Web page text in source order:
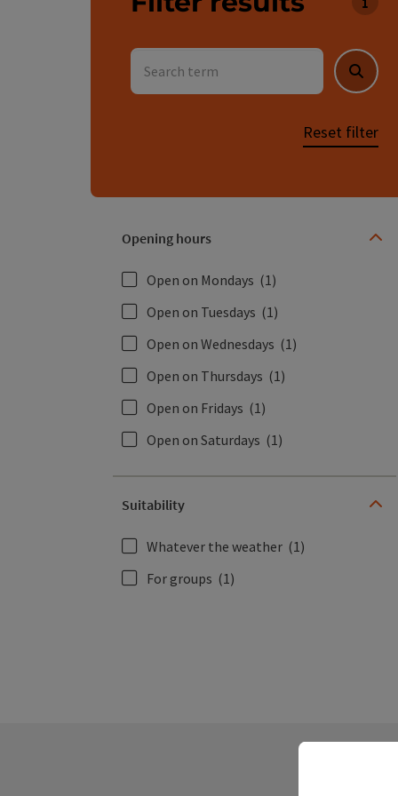
You
Search term
Search
Reset filter
Opening hours
Open on Mondays (1)
Open on Tuesdays (1)
Open on Wednesdays (1)
Open on Thursdays (1)
Open on Fridays (1)
Open on Saturdays (1)
Suitability
Whatever the weather (1)
For groups (1)